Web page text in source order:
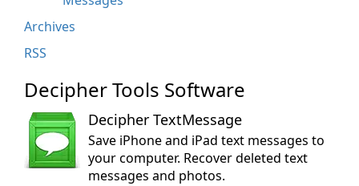
Archives
RSS
Decipher Tools Software
Decipher TextMessage
Save iPhone and iPad text messages to
your computer. Recover deleted text
messages and photos.